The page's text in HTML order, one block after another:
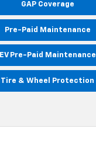
GAP Coverage
Pre-Paid Maintenance
EV Pre-Paid Maintenance
Tire & Wheel Protection